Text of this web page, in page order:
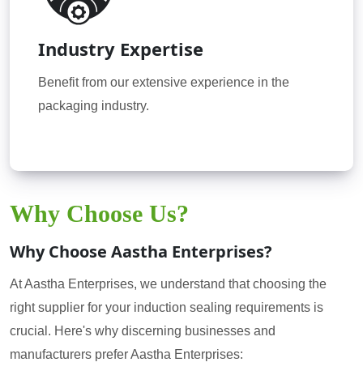
Industry Expertise
Benefit from our extensive experience in the
packaging industry.
Why Choose Us?
Why Choose Aastha Enterprises?
At Aastha Enterprises, we understand that choosing the
right supplier for your induction sealing requirements is
crucial. Here's why discerning businesses and
manufacturers prefer Aastha Enterprises: